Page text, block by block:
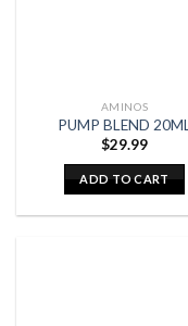
AMINOS
PUMP BLEND 20ML
$29.99
ADD TO CART